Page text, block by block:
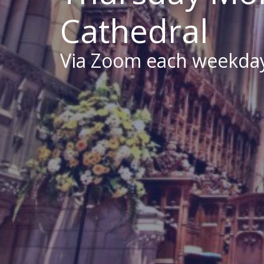
Cathedral
Via Zoom each